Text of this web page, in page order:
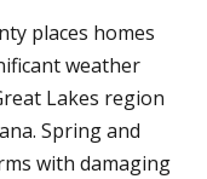
places homes
weather
Lakes region
Spring and
with damaging